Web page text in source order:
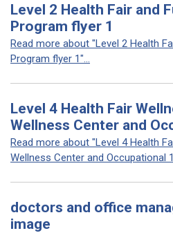
Level 2 Health Fair and
Program flyer 1
Read more about "Level 2 Health
Program flyer 1"...
Level 4 Health Fair
Wellness Center and
Read more about "Level 4 Health
Wellness Center and Occupational
doctors and office
image